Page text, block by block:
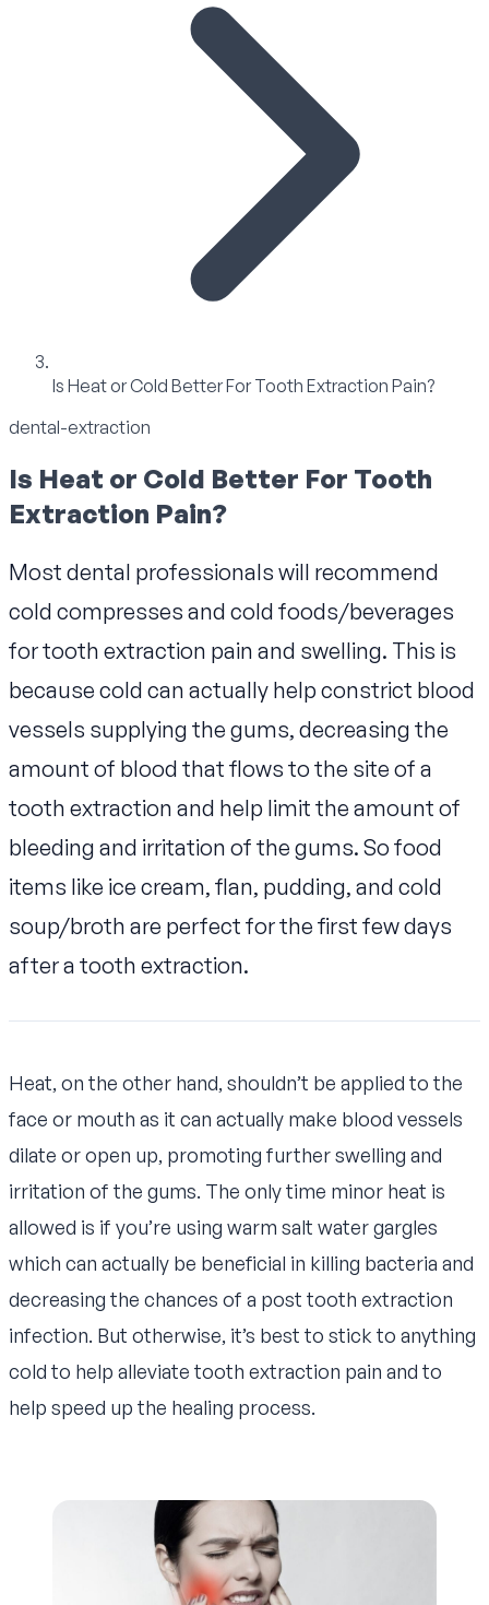
Is Heat or Cold Better For Tooth Extraction Pain?
dental-extraction
Is Heat or Cold Better For Tooth
Extraction Pain?
Most dental professionals will recommend
cold compresses and cold foods/beverages
for tooth extraction pain and swelling. This is
because cold can actually help constrict blood
vessels supplying the gums, decreasing the
amount of blood that flows to the site of a
tooth extraction and help limit the amount of
bleeding and irritation of the gums. So food
items like ice cream, flan, pudding, and cold
soup/broth are perfect for the first few days
after a tooth extraction.
Heat, on the other hand, shouldn’t be applied to the
face or mouth as it can actually make blood vessels
dilate or open up, promoting further swelling and
irritation of the gums. The only time minor heat is
allowed is if you’re using warm salt water gargles
which can actually be beneficial in killing bacteria and
decreasing the chances of a post tooth extraction
infection. But otherwise, it’s best to stick to anything
cold to help alleviate tooth extraction pain and to
help speed up the healing process.